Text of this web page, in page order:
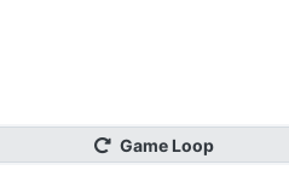
GameLoop